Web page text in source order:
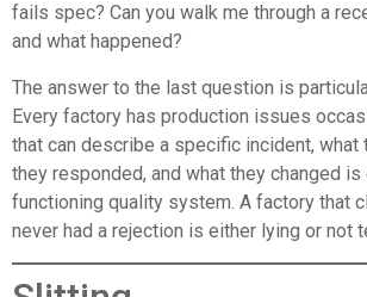
fails spec? Can you walk me through a
and what happened?
The answer to the last question is
Every factory has production issues
that can describe a specific incident, what
they responded, and what they changed is
functioning quality system. A factory that
never had a rejection is either lying or not